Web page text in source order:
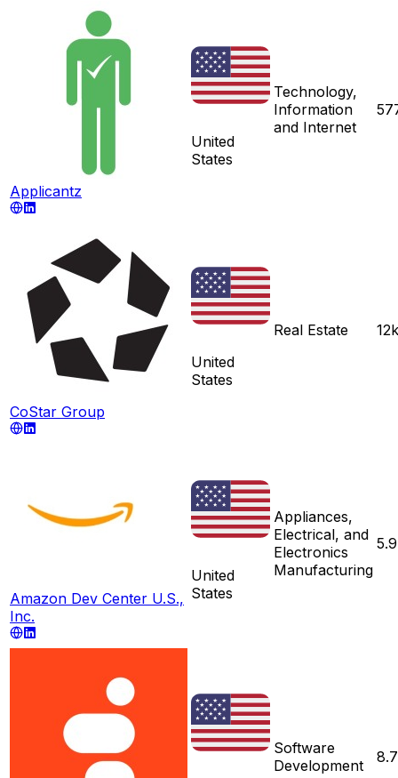
Applicantz
United
States
Technology,
Information
and Internet
CoStar Group
United
States
Real Estate 12k
Amazon Dev Center U.S.,
Inc.
United
States
Appliances,
Electrical, and
Electronics
Manufacturing
Software
Development